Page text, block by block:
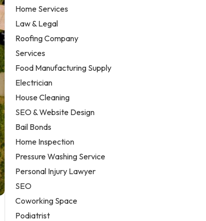
Home Services
Law & Legal
Roofing Company
Services
Food Manufacturing Supply
Electrician
House Cleaning
SEO & Website Design
Bail Bonds
Home Inspection
Pressure Washing Service
Personal Injury Lawyer
SEO
Coworking Space
Podiatrist